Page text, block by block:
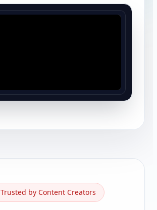
Trusted by Content Creators